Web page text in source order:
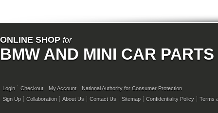
ONLINE SHOP for
BMW AND MINI CAR PARTS
Login Checkout My Account
National Authority for Consumer Protection
Sign Up
Collaboration About Us Contact Us Sitemap Confidentiality Policy Terms